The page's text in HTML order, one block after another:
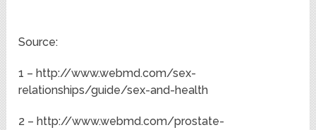
Source:
1 – http://www.webmd.com/sex-
relationships/guide/sex-and-health
2 – http://www.webmd.com/prostate-